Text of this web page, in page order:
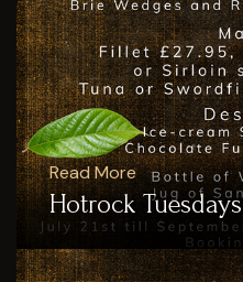
Hotrock Tuesdays
Read More